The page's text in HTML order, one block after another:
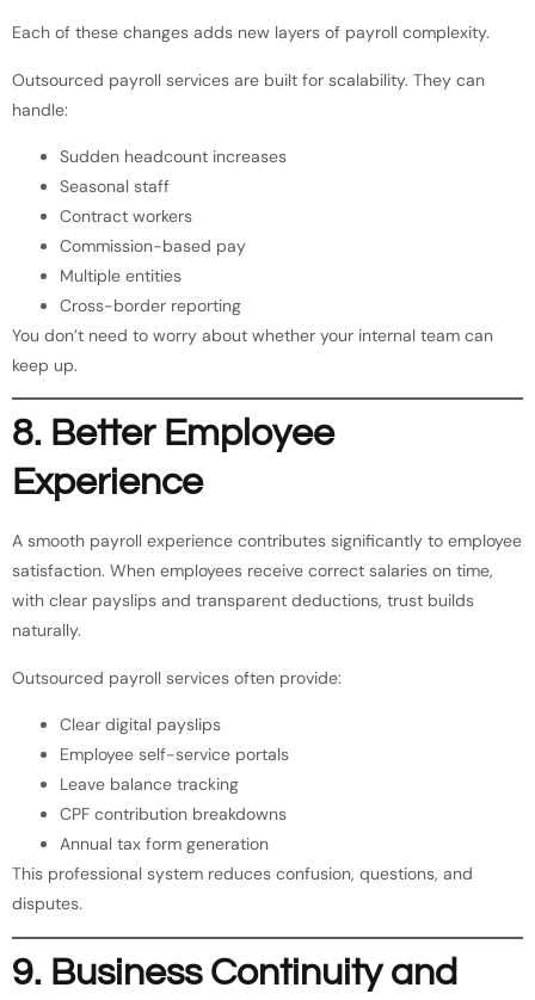
Each of these changes adds new layers of payroll complexity.
Outsourced payroll services are built for scalability. They can
handle:
Sudden headcount increases
Seasonal staff
Contract workers
Commission-based pay
Multiple entities
Cross-border reporting
You don’t need to worry about whether your internal team can
keep up.
8. Better Employee
Experience
A smooth payroll experience contributes significantly to employee
satisfaction. When employees receive correct salaries on time,
with clear payslips and transparent deductions, trust builds
naturally.
Outsourced payroll services often provide:
Clear digital payslips
Employee self-service portals
Leave balance tracking
CPF contribution breakdowns
Annual tax form generation
This professional system reduces confusion, questions, and
disputes.
9. Business Continuity and